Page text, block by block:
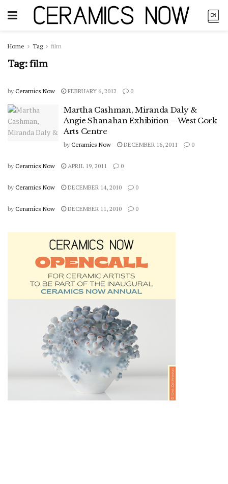
Home Tag film
Tag:film
by Ceramics Now FEBRUARY 6, 2012 0
Martha Cashman, Miranda Daly &
Angie Shanahan Exhibition – West Cork
Arts Centre
by Ceramics Now DECEMBER 16, 2011 0
by Ceramics Now APRIL 19, 2011 0
by Ceramics Now DECEMBER 14, 2010 0
by Ceramics Now DECEMBER 11, 2010 0